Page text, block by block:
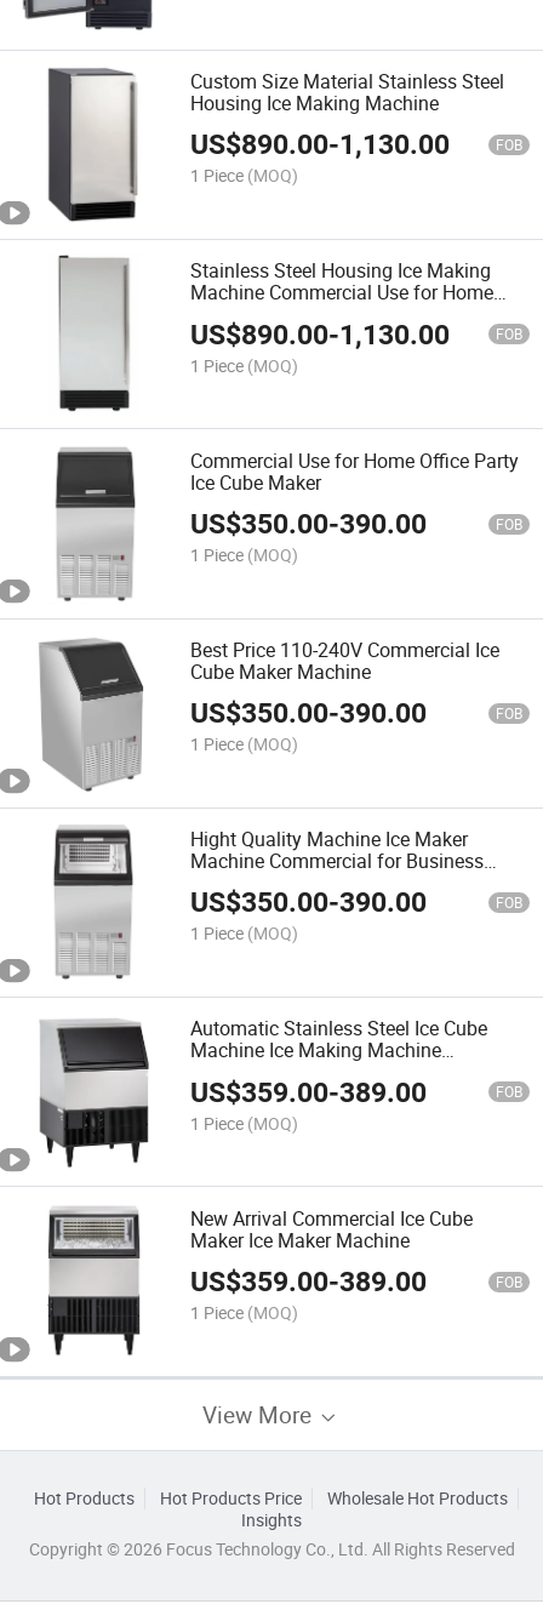
Custom Size Material Stainless Steel
Housing Ice Making Machine
US$890.00-1,130.00 FOB
1 Piece (MOQ)
Stainless Steel Housing Ice Making
Machine Commercial Use for Home
US$890.00-1,130.00 FOB
1 Piece (MOQ)
Commercial Use for Home Office Party
Ice Cube Maker
US$350.00-390.00 FOB
1 Piece (MOQ)
Best Price 110-240V Commercial Ice
Cube Maker Machine
US$350.00-390.00 FOB
1 Piece (MOQ)
Hight Quality Machine Ice Maker
Machine Commercial for Business
Food Truck
US$350.00-390.00 FOB
1 Piece (MOQ)
Automatic Stainless Steel Ice Cube
Machine Ice Making Machine
US$359.00-389.00 FOB
1 Piece (MOQ)
New Arrival Commercial Ice Cube
Maker Ice Maker Machine
US$359.00-389.00 FOB
1 Piece (MOQ)
View More
Hot Products Hot Products Price
Wholesale Hot Products
Insights
Copyright © 2026 Focus Technology Co., Ltd. All Rights Reserved